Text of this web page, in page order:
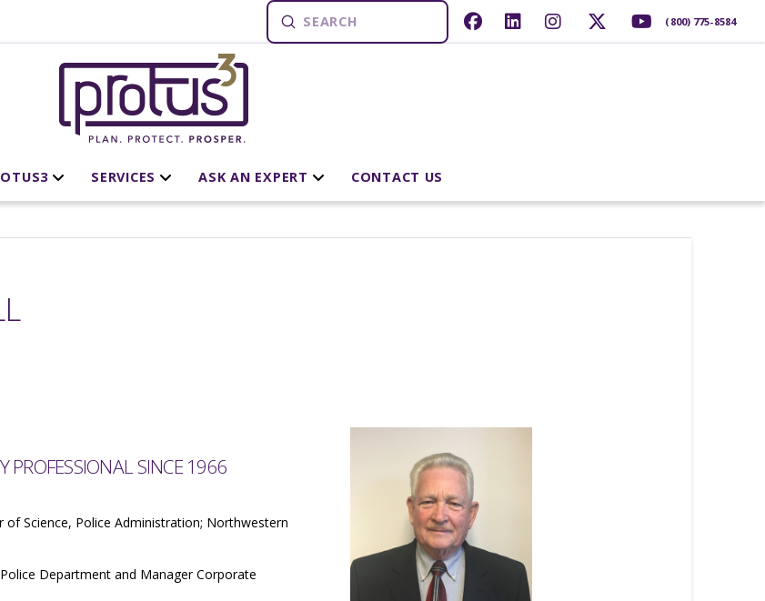
Search
Submit (800) 775-8584
SERVICES ASK AN EXPERT CONTACT US
PROFESSIONAL SINCE 1966
of Science, Police Administration; Northwestern
Department and Manager Corporate